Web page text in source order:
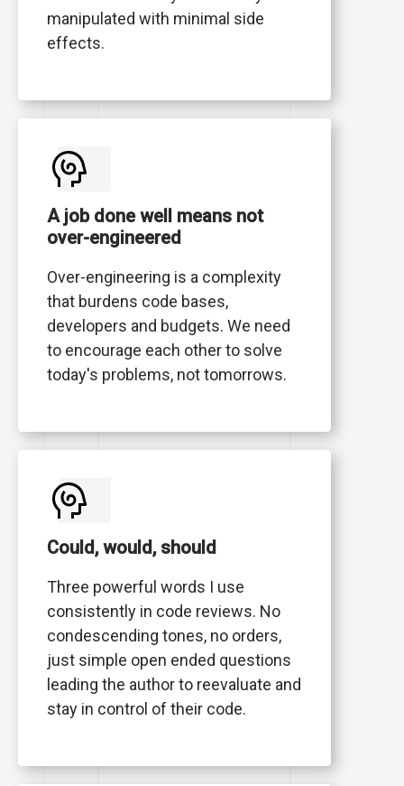
manipulated with minimal side
effects.
A job done well means not
over-engineered
Over-engineering is a complexity
that burdens code bases,
developers and budgets. We need
to encourage each other to solve
today's problems, not tomorrows.
Could, would, should
Three powerful words I use
consistently in code reviews. No
condescending tones, no orders,
just simple open ended questions
leading the author to reevaluate and
stay in control of their code.